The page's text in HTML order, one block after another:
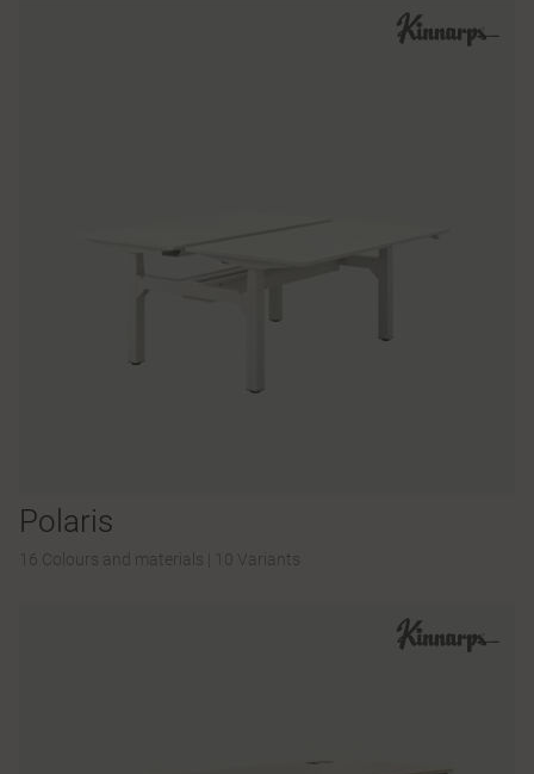
Polaris
16 Colours and materials 10 Variants